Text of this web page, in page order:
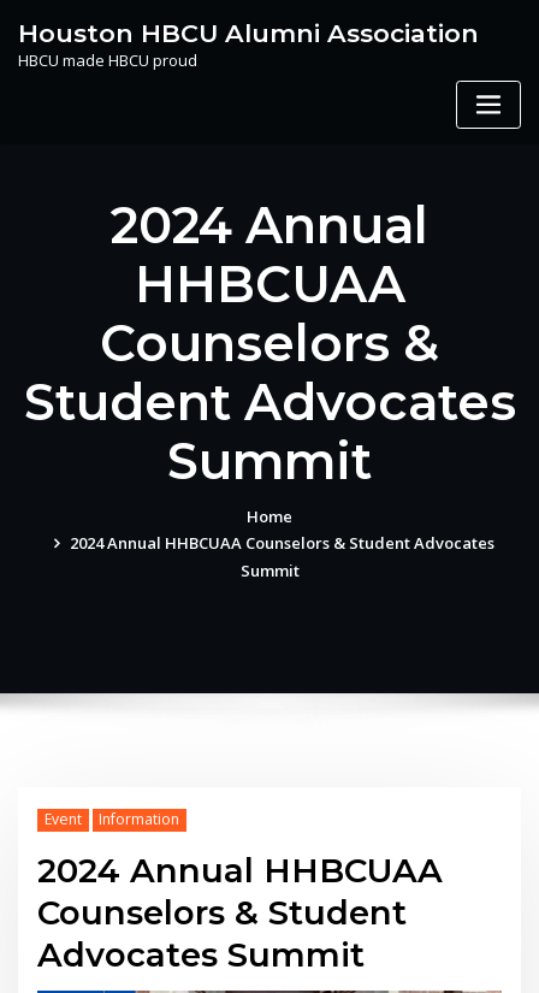
content
Houston HBCU Alumni Association
HBCU made HBCU proud
2024 Annual
HHBCUAA
Counselors &
Student Advocates
Summit
Home
2024 Annual HHBCUAA Counselors & Student Advocates
Summit
Event Information
2024 Annual HHBCUAA
Counselors & Student
Advocates Summit